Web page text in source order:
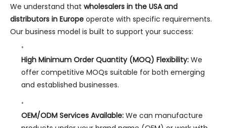
We understand that wholesalers in the USA and
distributors in Europe operate with specific requirements.
Our business model is built to support your success:
High Minimum Order Quantity (MOQ) Flexibility:We
offer competitive MOQs suitable for both emerging
and established businesses.
OEM/ODM Services Available:We can manufacture